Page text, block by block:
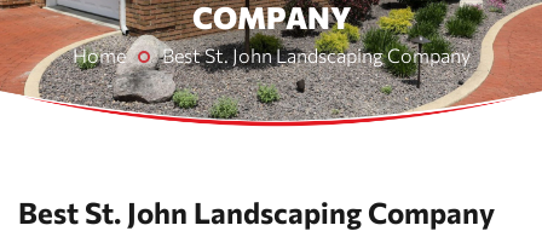
COMPANY
Home Best St. John Landscaping Company
Best St. John Landscaping Company